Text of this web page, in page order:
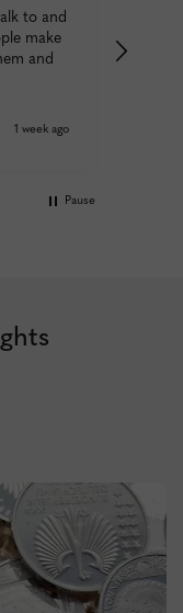
to and
make
and
1 week ago
Pause